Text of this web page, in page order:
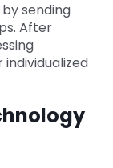
sending
After